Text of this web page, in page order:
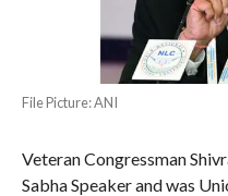
File Picture: ANI
Veteran Congressman
Sabha Speaker and was